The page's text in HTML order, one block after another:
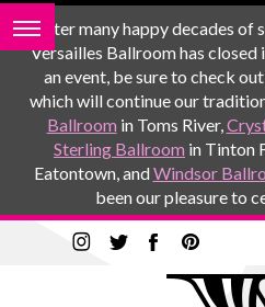
After many happy decades of
Versailles Ballroom has closed
an event, be sure to check
which will continue our
Ballroom in Toms River,
Sterling Ballroom in Tinton
Eatontown, andWindsor
been our pleasure to